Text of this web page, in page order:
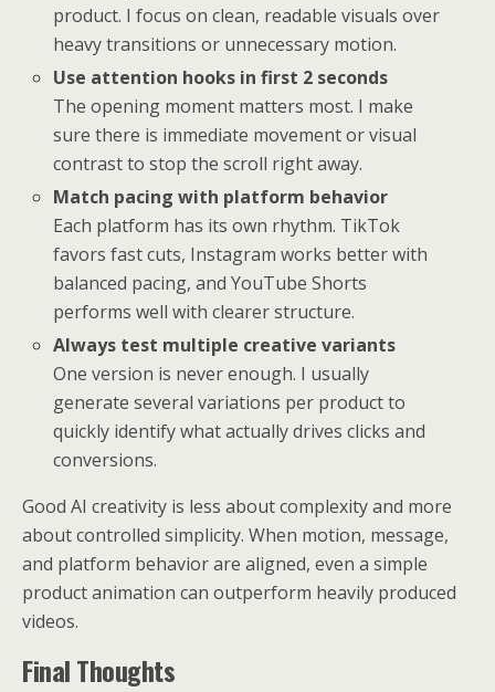
product. I focus on clean, readable visuals over
heavy transitions or unnecessary motion.
Use attention hooks in first 2 seconds
The opening moment matters most. I make
sure there is immediate movement or visual
contrast to stop the scroll right away.
Match pacing with platform behavior
Each platform has its own rhythm. TikTok
favors fast cuts, Instagram works better with
balanced pacing, and YouTube Shorts
performs well with clearer structure.
Always test multiple creative variants
One version is never enough. I usually
generate several variations per product to
quickly identify what actually drives clicks and
conversions.
Good AI creativity is less about complexity and more
about controlled simplicity. When motion, message,
and platform behavior are aligned, even a simple
product animation can outperform heavily produced
videos.
Final Thoughts